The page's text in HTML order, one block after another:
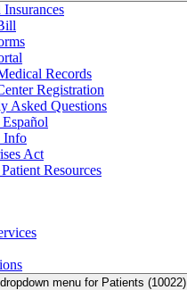
Records
Registration
Asked Questions
Info
Act
Resources
menu for Patients (10022)